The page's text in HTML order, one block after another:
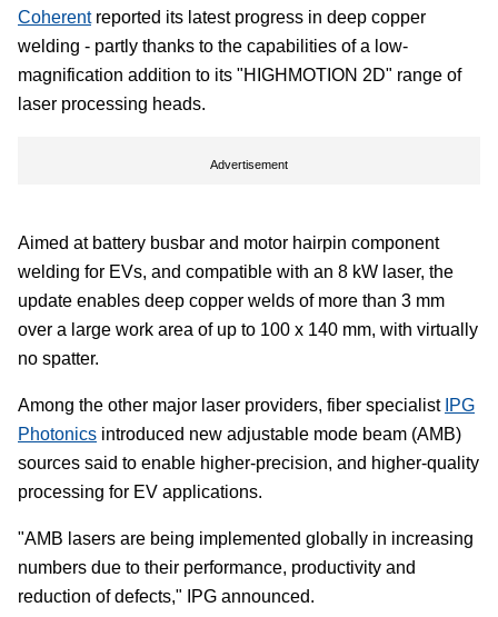
Coherentreported its latest progress in deep copper
welding - partly thanks to the capabilities of a low-
magnification addition to its "HIGHMOTION 2D" range of
laser processing heads.
Advertisement
Aimed at battery busbar and motor hairpin component
welding for EVs, and compatible with an 8 kW laser, the
update enables deep copper welds of more than 3 mm
over a large work area of up to 100 x 140 mm, with virtually
no spatter.
Among the other major laser providers, fiber specialist IPG
Photonics introduced new adjustable mode beam (AMB)
sources said to enable higher-precision, and higher-quality
processing for EV applications.
"AMB lasers are being implemented globally in increasing
numbers due to their performance, productivity and
reduction of defects," IPG announced.